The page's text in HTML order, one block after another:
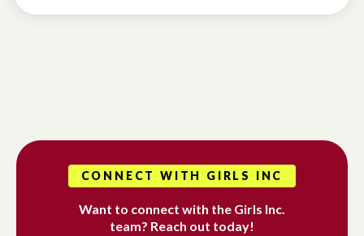
CONNECT WITH GIRLS INC
Want to connect with the Girls Inc.
team? Reach out today!